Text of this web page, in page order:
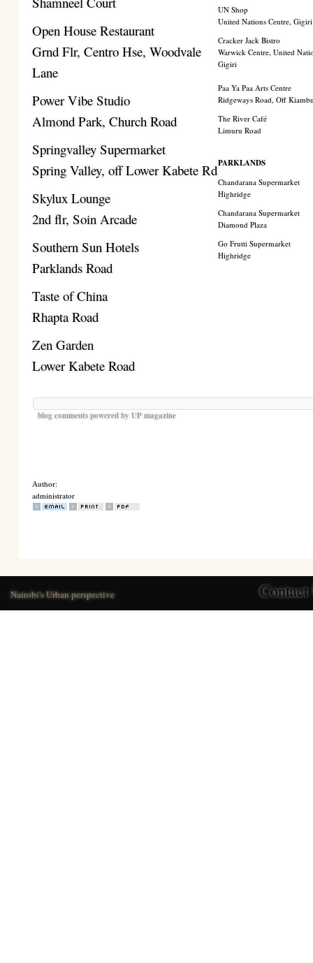
Open House Restaurant
Grnd Flr, Centro Hse, Woodvale
Lane
Power Vibe Studio
Almond Park, Church Road
Springvalley Supermarket
Spring Valley, off Lower Kabete Rd
Skylux Lounge
2nd flr, Soin Arcade
Southern Sun Hotels
Parklands Road
Taste of China
Rhapta Road
Zen Garden
Lower Kabete Road
UN Shop
United Nations Centre, Gigiri
Cracker Jack Bistro
Warwick Centre, United
Gigiri
Paa Ya Paa Arts Centre
Ridgeways Road, Off
The River Café
Limuru Road
PARKLANDS
Chandarana Supermarket
Highridge
Chandarana Supermarket
Diamond Plaza
Go Frutti Supermarket
Highridge
blog comments powered byUP magazine
Author:
administrator
Nairobi's Urban perspective